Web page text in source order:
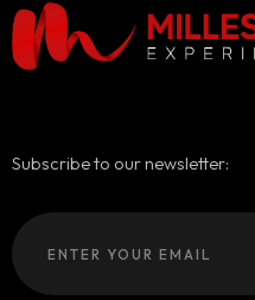
Subscribe to our newsletter: